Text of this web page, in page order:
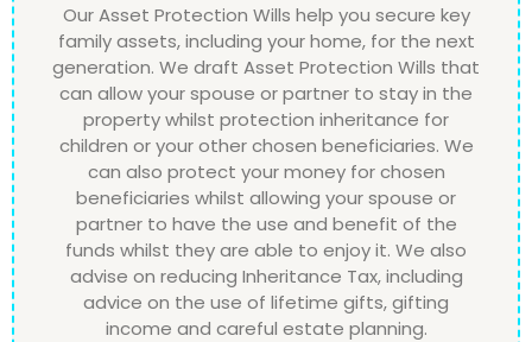
Our Asset Protection Wills help you secure key
family assets, including your home, for the next
generation. We draft Asset Protection Wills that
can allow your spouse or partner to stay in the
property whilst protection inheritance for
children or your other chosen beneficiaries. We
can also protect your money for chosen
beneficiaries whilst allowing your spouse or
partner to have the use and benefit of the
funds whilst they are able to enjoy it. We also
advise on reducing Inheritance Tax, including
advice on the use of lifetime gifts, gifting
income and careful estate planning.